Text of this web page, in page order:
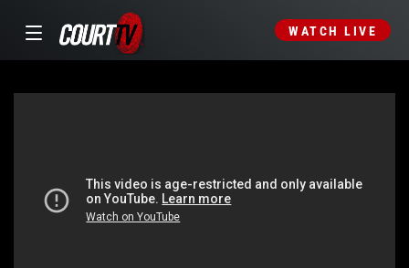
WATCH LIVE